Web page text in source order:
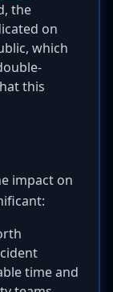
the
on
which
this
impact on
time and